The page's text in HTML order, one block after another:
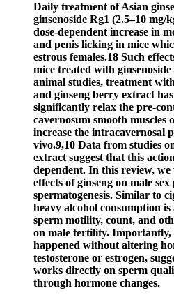
Daily treatment of Asian
ginsenoside Rg1 (2.5–10 mg/
dose-dependent increase in
and penis licking in mice
estrous females.18 Such
mice treated with
animal studies, treatment
and ginseng berry extract
significantly relax the pre-
cavernosum smooth
increase the intracavernosal
vivo.9,10 Data from studies
extract suggest that this
dependent. In this review,
effects of ginseng on male
spermatogenesis. Similar to
heavy alcohol consumption
sperm motility, count, and
on male fertility. Importantly,
happened without altering
testosterone or estrogen,
works directly on sperm
through hormone changes.